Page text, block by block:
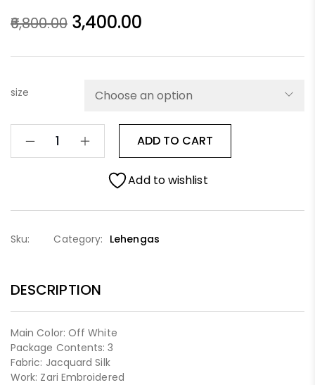
6,800.00 3,400.00
size
ADD TO CART
Add to wishlist
Sku: Category: Lehengas
DESCRIPTION
Main Color: Off White
Package Contents: 3
Fabric: Jacquard Silk
Work: Zari Embroidered